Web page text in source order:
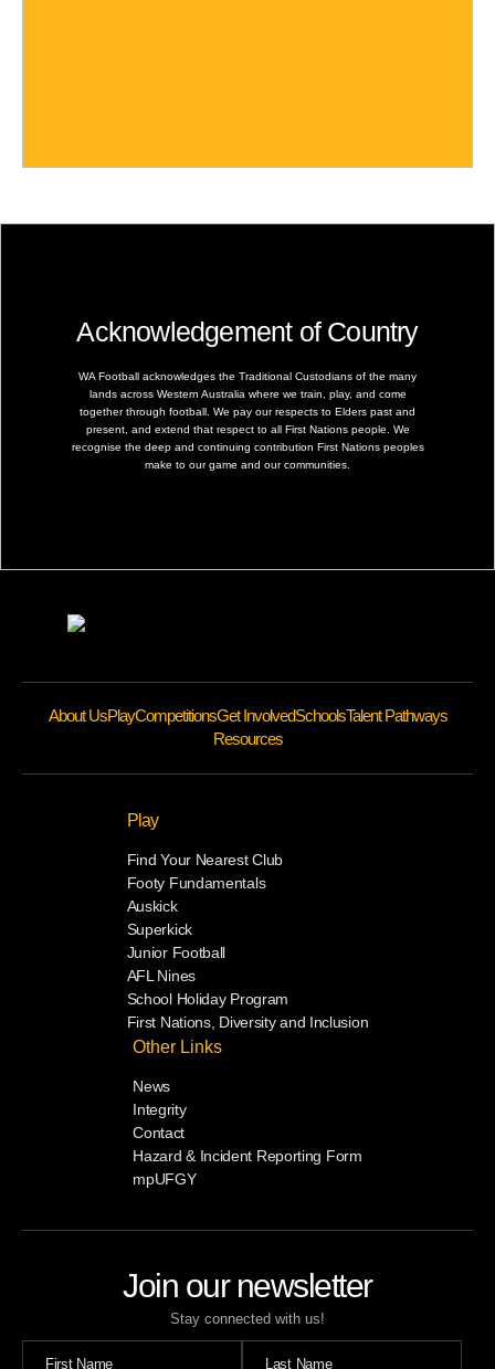
Acknowledgement of Country
WA Football acknowledges the Traditional Custodians of the many
lands across Western Australia where we train, play, and come
together through football. We pay our respects to Elders past and
present, and extend that respect to all First Nations people. We
recognise the deep and continuing contribution First Nations peoples
make to our game and our communities.
Join our newsletter
Stay connected with us!
About UsPlayCompetitionsGet InvolvedSchoolsTalent Pathways
Resources
Play
Find Your Nearest Club
Footy Fundamentals
Auskick
Superkick
Junior Football
AFL Nines
School Holiday Program
First Nations, Diversity and Inclusion
Other Links
News
Integrity
Contact
Hazard & Incident Reporting Form
mpUFGY